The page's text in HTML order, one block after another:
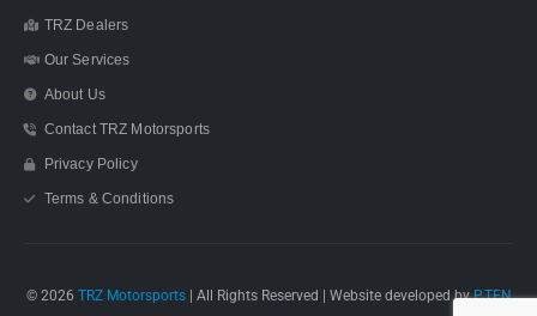
TRZ Dealers
Our Services
About Us
Contact TRZ Motorsports
Privacy Policy
Terms & Conditions
© 2026 TRZ Motorsports| All Rights Reserved | Website developed byP.TEN